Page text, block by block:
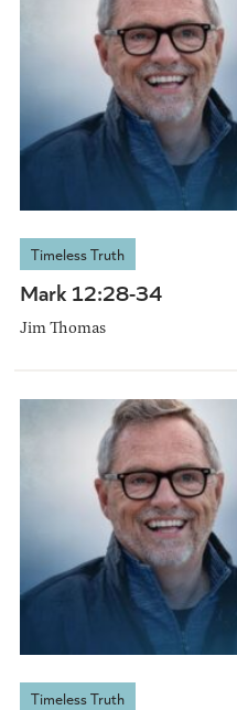
Timeless Truth
Mark 12:28-34
Jim Thomas
Timeless Truth